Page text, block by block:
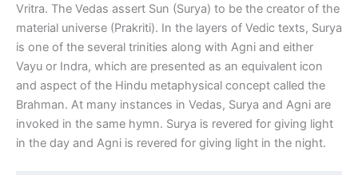
Vritra. The Vedas assert Sun (Surya) to be the creator of the
material universe (Prakriti). In the layers of Vedic texts, Surya
is one of the several trinities along with Agni and either
Vayu or Indra, which are presented as an equivalent icon
and aspect of the Hindu metaphysical concept called the
Brahman. At many instances in Vedas, Surya and Agni are
invoked in the same hymn. Surya is revered for giving light
in the day and Agni is revered for giving light in the night.